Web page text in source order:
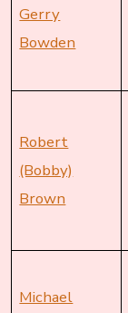
Gerry
Bowden
Robert
(Bobby)
Brown
Michael